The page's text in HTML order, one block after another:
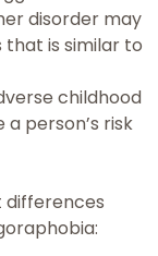
disorder may
that is similar to
childhood
person’s risk
differences